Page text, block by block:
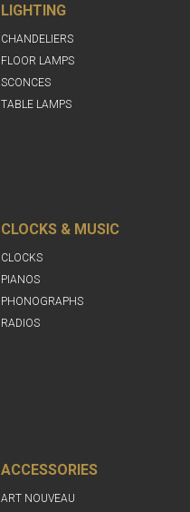
LIGHTING
CHANDELIERS
FLOOR LAMPS
SCONCES
TABLE LAMPS
CLOCKS & MUSIC
CLOCKS
PIANOS
PHONOGRAPHS
RADIOS
ACCESSORIES
ART NOUVEAU